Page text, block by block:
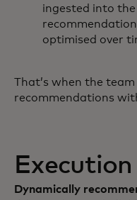
ingested into
optimised over
That’s when the
recommendations
Execution
Dynamically